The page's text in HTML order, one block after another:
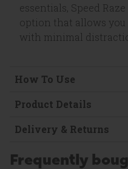
essentials, Speed
option that allows
with minimal
How To Use
Product Details
Delivery & Returns
Frequently